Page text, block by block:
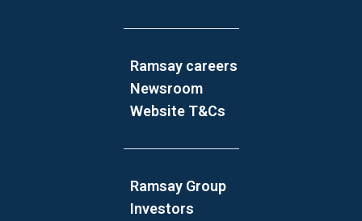
Ramsay careers
Newsroom
Website T&Cs
Ramsay Group
Investors